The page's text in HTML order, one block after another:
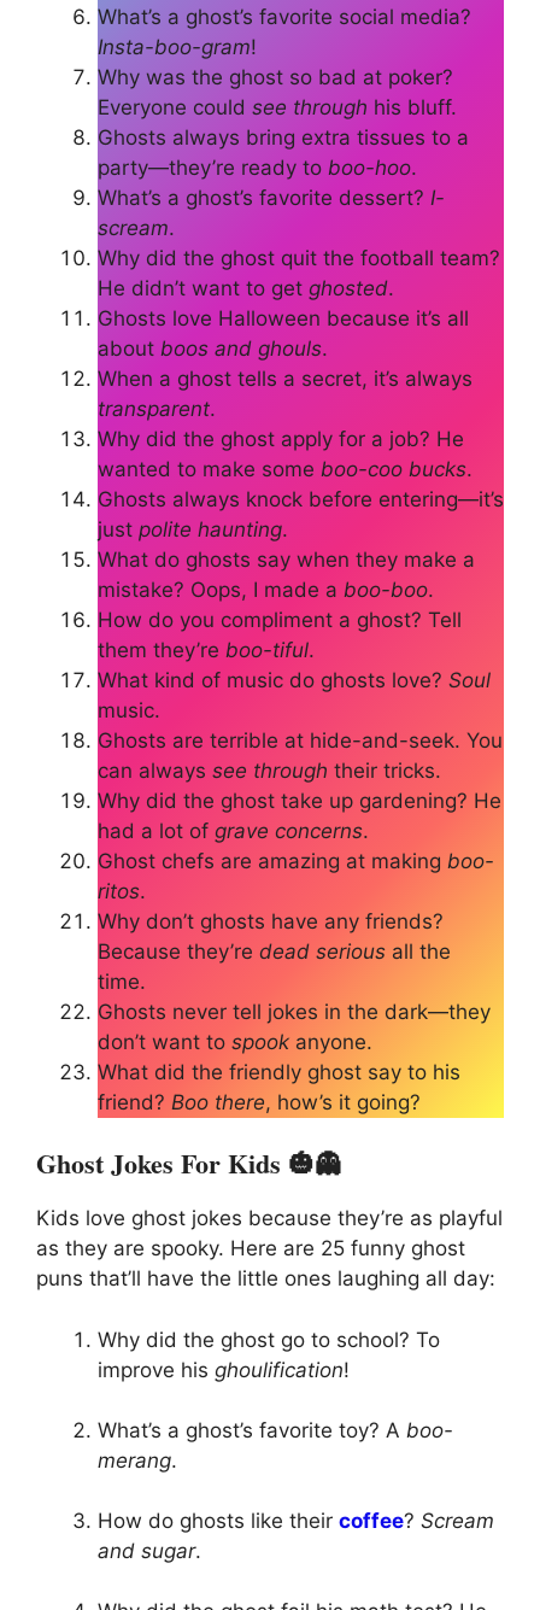
What’s a ghost’s favorite social media?
Insta-boo-gram!
Why was the ghost so bad at poker?
Everyone could see through his bluff.
Ghosts always bring extra tissues to a
party—they’re ready to boo-hoo.
What’s a ghost’s favorite dessert? I-
scream.
Why did the ghost quit the football team?
He didn’t want to get ghosted.
Ghosts love Halloween because it’s all
about boos and ghouls.
When a ghost tells a secret, it’s always
transparent.
Why did the ghost apply for a job? He
wanted to make some boo-coo bucks.
Ghosts always knock before entering—it’s
just polite haunting.
What do ghosts say when they make a
mistake? Oops, I made a boo-boo.
How do you compliment a ghost? Tell
them they’re boo-tiful.
What kind of music do ghosts love? Soul
music.
Ghosts are terrible at hide-and-seek. You
can always see through their tricks.
Why did the ghost take up gardening? He
had a lot of grave concerns.
Ghost chefs are amazing at making boo-
ritos.
Why don’t ghosts have any friends?
Because they’re dead serious all the
time.
Ghosts never tell jokes in the dark—they
don’t want to spook anyone.
What did the friendly ghost say to his
friend? Boo there, how’s it going?
Ghost Jokes For Kids 🎃👻
Kids love ghost jokes because they’re as playful
as they are spooky. Here are 25 funny ghost
puns that’ll have the little ones laughing all day:
Why did the ghost go to school? To
improve his ghoulification!
What’s a ghost’s favorite toy? A boo-
merang.
How do ghosts like their coffee? Scream
and sugar.